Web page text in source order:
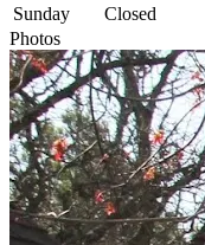
Sunday
Closed
Photos